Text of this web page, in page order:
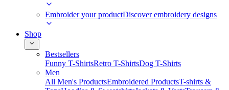
Embroider your productDiscover embroidery designs
Shop
Bestsellers
Funny T-ShirtsRetro T-ShirtsDog T-Shirts
Men
All Men's ProductsEmbroidered ProductsT-shirts &